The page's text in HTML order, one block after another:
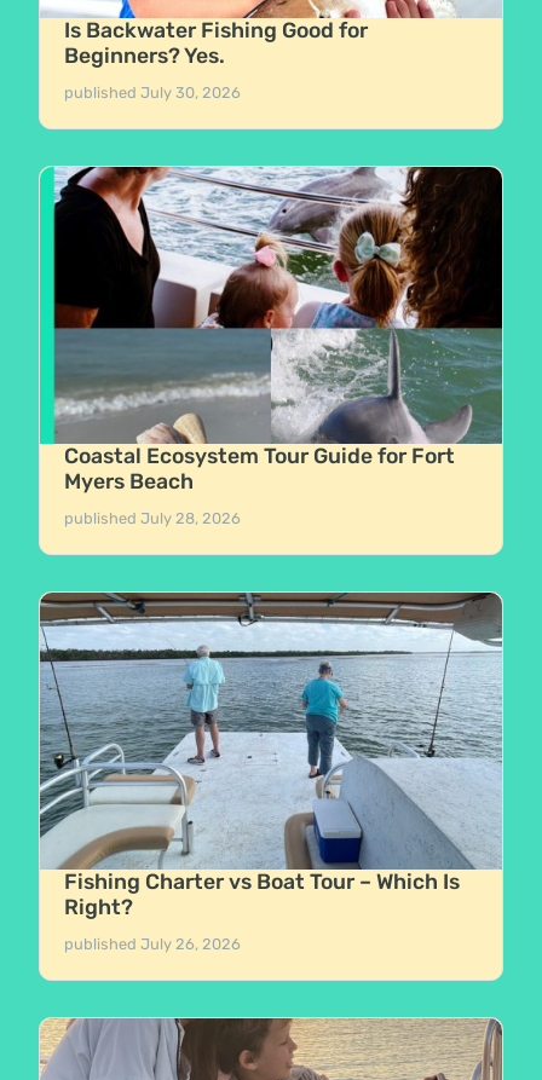
Is Backwater Fishing Good for
Beginners? Yes.
publishedJuly 30, 2026
Coastal Ecosystem Tour Guide for Fort
Myers Beach
publishedJuly 28, 2026
Fishing Charter vs Boat Tour – Which Is
Right?
publishedJuly 26, 2026